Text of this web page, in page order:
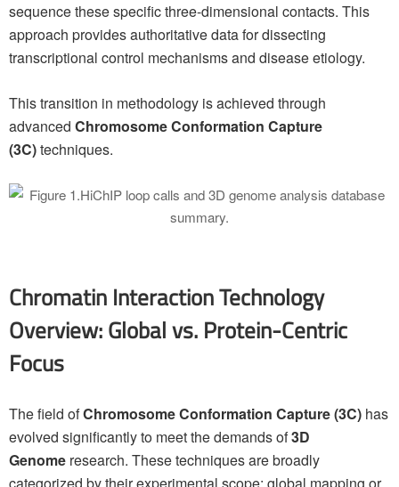
sequence these specific three-dimensional contacts. This
approach provides authoritative data for dissecting
transcriptional control mechanisms and disease etiology.
This transition in methodology is achieved through
advanced Chromosome Conformation Capture
(3C)techniques.
Chromatin Interaction Technology
Overview: Global vs. Protein-Centric
Focus
The field ofChromosome Conformation Capture (3C) has
evolved significantly to meet the demands of3D
Genome research. These techniques are broadly